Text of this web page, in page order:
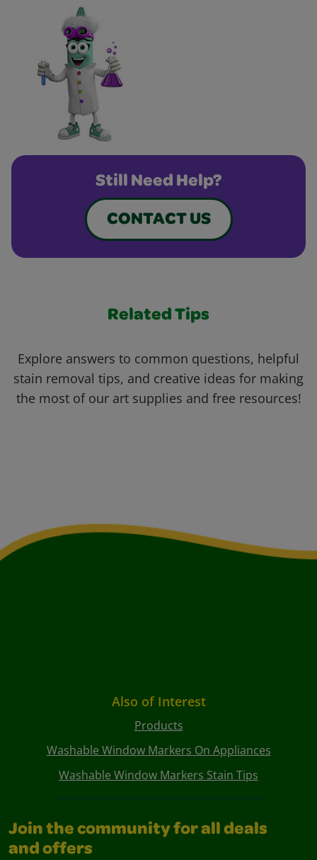
Still Need Help?
CONTACT US
Related Tips
Explore answers to common questions, helpful
stain removal tips, and creative ideas for making
the most of our art supplies and free resources!
Also of Interest
Products
Washable Window Markers On Appliances
Washable Window Markers Stain Tips
Join the community for all deals
and offers